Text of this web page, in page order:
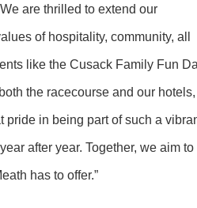
are thrilled to extend our
of hospitality, community, all
like the Cusack Family Fun
the racecourse and our hotels,
pride in being part of such a
after year. Together, we aim to
has to offer.”